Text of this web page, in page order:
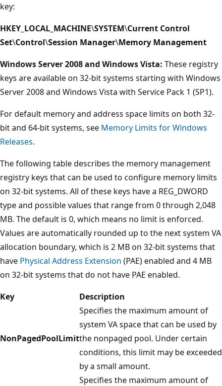
key:
HKEY_LOCAL_MACHINE\SYSTEM\Current Control
Set\Control\Session Manager\Memory Management
Windows Server 2008 and Windows Vista: These registry
keys are available on 32-bit systems starting with Windows
Server 2008 and Windows Vista with Service Pack 1 (SP1).
For default memory and address space limits on both 32-
bit and 64-bit systems, see Memory Limits for Windows
Releases.
The following table describes the memory management
registry keys that can be used to configure memory limits
on 32-bit systems. All of these keys have a REG_DWORD
type and possible values that range from 0 through 2,048
MB. The default is 0, which means no limit is enforced.
Values are automatically rounded up to the next system VA
allocation boundary, which is 2 MB on 32-bit systems that
have Physical Address Extension (PAE) enabled and 4 MB
on 32-bit systems that do not have PAE enabled.
Key
Description
NonPagedPoolLimit
Specifies the maximum amount of
system VA space that can be used by
the nonpaged pool. Under certain
conditions, this limit may be exceeded
by a small amount.
Specifies the maximum amount of